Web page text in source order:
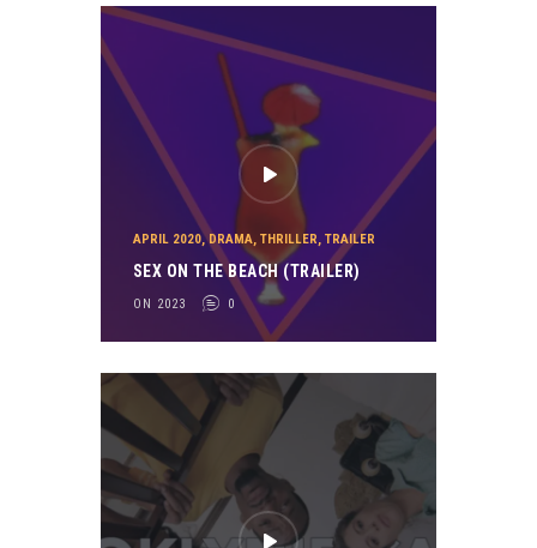
APRIL 2020,DRAMA, THRILLER, TRAILER
SEX ON THE BEACH (TRAILER)
ON 2023 0